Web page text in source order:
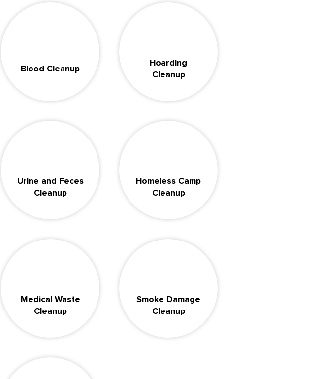
Blood Cleanup
Hoarding
Cleanup
Urine and Feces
Cleanup
Homeless Camp
Cleanup
Medical Waste
Cleanup
Smoke Damage
Cleanup